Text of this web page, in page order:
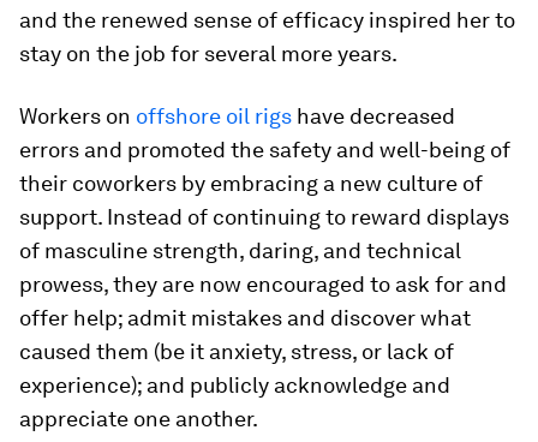
and the renewed sense of efficacy inspired her to
stay on the job for several more years.
Workers on offshore oil rigs have decreased
errors and promoted the safety and well-being of
their coworkers by embracing a new culture of
support. Instead of continuing to reward displays
of masculine strength, daring, and technical
prowess, they are now encouraged to ask for and
offer help; admit mistakes and discover what
caused them (be it anxiety, stress, or lack of
experience); and publicly acknowledge and
appreciate one another.